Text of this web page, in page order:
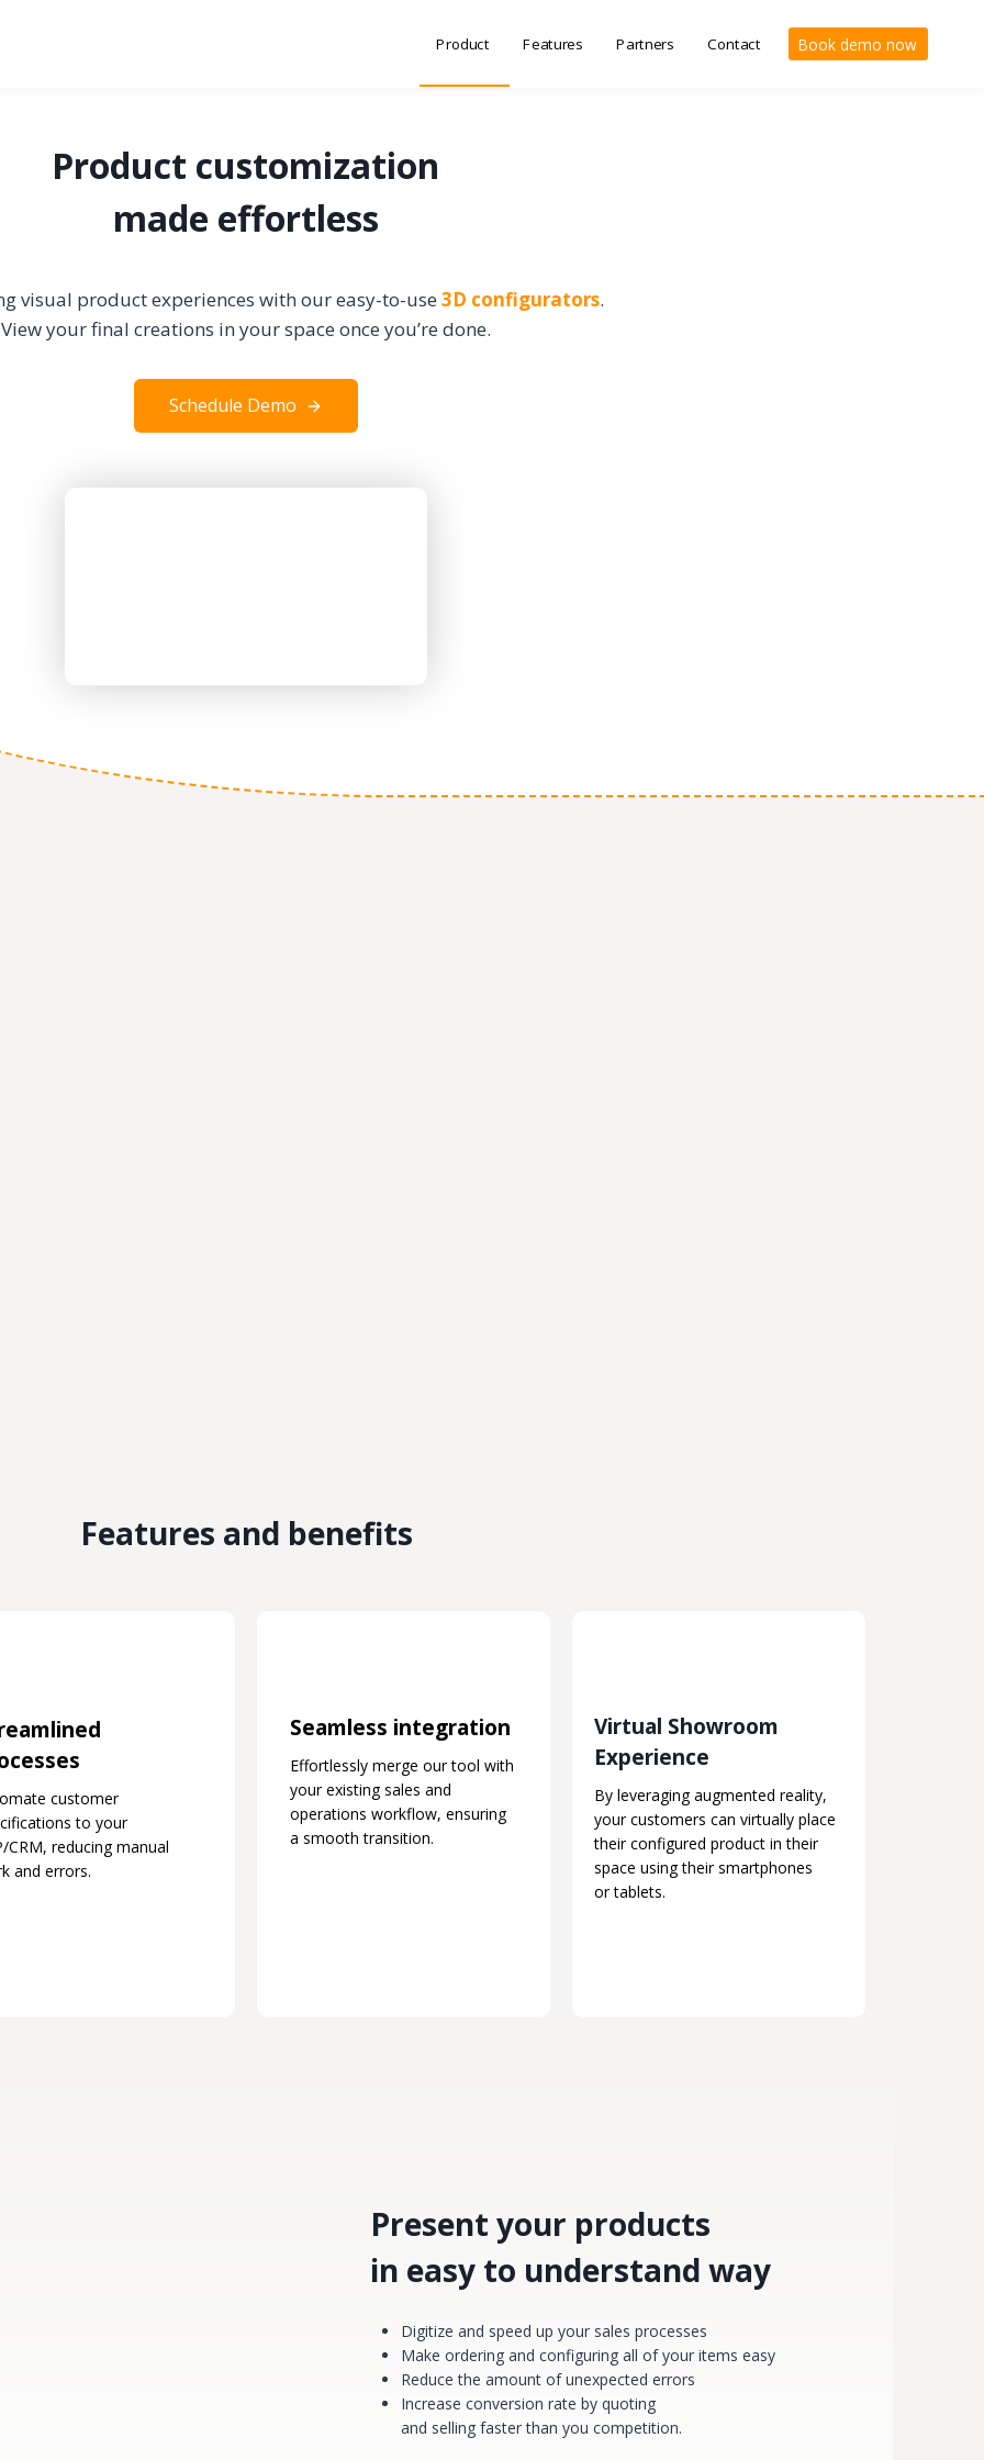
Product Features Partners Contact Book demo now
Product customization
made effortless
visual product experiences with our easy-to-use 3D configurators.
View your final creations in your space once you’re done.
Schedule Demo
Features and benefits
customer
to your
CRM, reducing manual
and errors.
Seamless integration
Effortlessly merge our tool with
your existing sales and
operations workflow, ensuring
a smooth transition.
Virtual Showroom
Experience
By leveraging augmented reality,
your customers can virtually place
their configured product in their
space using their smartphones
or tablets.
Present your products
in easy to understand way
Digitize and speed up your sales processes
Make ordering and configuring all of your items easy
Reduce the amount of unexpected errors
Increase conversion rate by quoting
and selling faster than you competition.